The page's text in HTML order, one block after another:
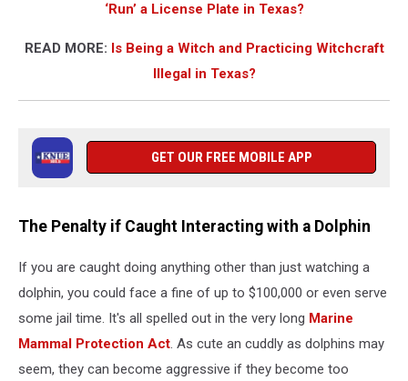
‘Run’ a License Plate in Texas?
READ MORE: Is Being a Witch and Practicing Witchcraft
Illegal in Texas?
GET OUR FREE MOBILE APP
The Penalty if Caught Interacting with a Dolphin
If you are caught doing anything other than just watching a
dolphin, you could face a fine of up to $100,000 or even serve
some jail time. It's all spelled out in the very long Marine
Mammal Protection Act. As cute an cuddly as dolphins may
seem, they can become aggressive if they become too